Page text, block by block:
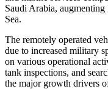
Saudi Arabia,
Sea.
The remotely operated
due to increased military
on various operational
tank inspections, and
the major growth drivers